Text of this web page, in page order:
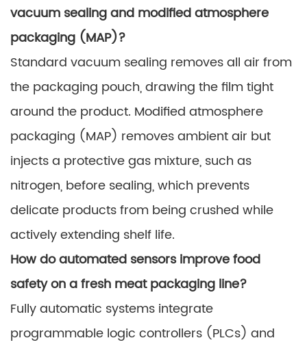
vacuum sealing and modified atmosphere
packaging (MAP)?
Standard vacuum sealing removes all air from
the packaging pouch, drawing the film tight
around the product. Modified atmosphere
packaging (MAP) removes ambient air but
injects a protective gas mixture, such as
nitrogen, before sealing, which prevents
delicate products from being crushed while
actively extending shelf life.
How do automated sensors improve food
safety on a fresh meat packaging line?
Fully automatic systems integrate
programmable logic controllers (PLCs) and